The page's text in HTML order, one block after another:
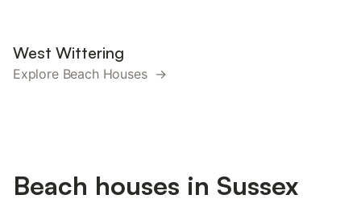
West Wittering
Explore Beach Houses →
Beach houses in Sussex